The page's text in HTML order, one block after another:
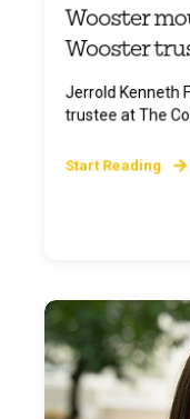
Wooster
Wooster
Jerrold Kenneth
trustee at The
Start Reading